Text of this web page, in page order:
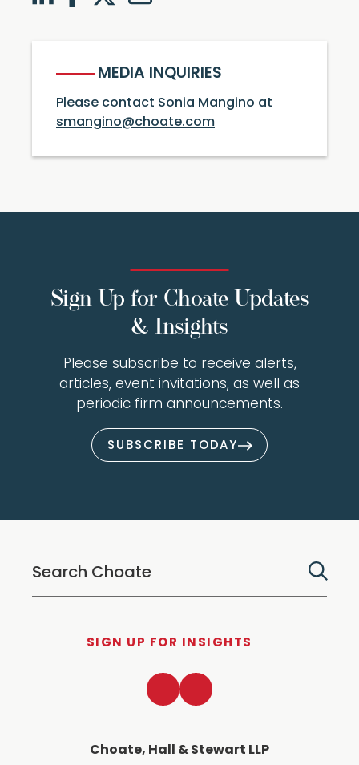
MEDIA INQUIRIES
Please contact Sonia Mangino at
smangino@choate.com
Sign Up for Choate Updates
& Insights
Please subscribe to receive alerts,
articles, event invitations, as well as
periodic firm announcements.
SUBSCRIBE TODAY
SIGN UP FOR INSIGHTS
Choate, Hall & Stewart LLP
LinkedInTwitter